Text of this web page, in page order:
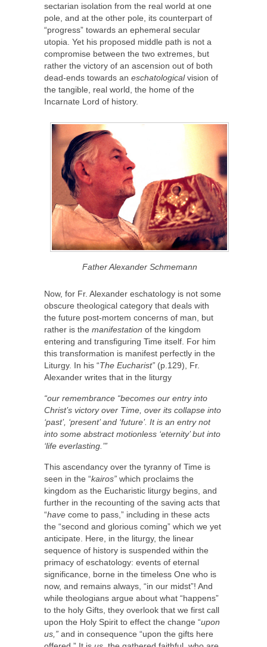
sectarian isolation from the real world at one
pole, and at the other pole, its counterpart of
“progress” towards an ephemeral secular
utopia. Yet his proposed middle path is not a
compromise between the two extremes, but
rather the victory of an ascension out of both
dead-ends towards an eschatologicalvision of
the tangible, real world, the home of the
Incarnate Lord of history.
Father Alexander Schmemann
Now, for Fr. Alexander eschatology is not some
obscure theological category that deals with
the future post-mortem concerns of man, but
rather is the manifestation of the kingdom
entering and transfiguring Time itself. For him
this transformation is manifest perfectly in the
Liturgy. In his “The Eucharist” (p.129), Fr.
Alexander writes that in the liturgy
“our remembrance “becomes our entry into
Christ’s victory over Time, over its collapse into
‘past’, ‘present’ and ‘future’. It is an entry not
into some abstract motionless ‘eternity’ but into
‘life everlasting.’”
This ascendancy over the tyranny of Time is
seen in the “kairos” which proclaims the
kingdom as the Eucharistic liturgy begins, and
further in the recounting of the saving acts that
“have come to pass,” including in these acts
the “second and glorious coming” which we yet
anticipate. Here, in the liturgy, the linear
sequence of history is suspended within the
primacy of eschatology: events of eternal
significance, borne in the timeless One who is
now, and remains always, “in our midst”! And
while theologians argue about what “happens”
to the holy Gifts, they overlook that we first call
upon the Holy Spirit to effect the change “upon
us,” and in consequence “upon the gifts here